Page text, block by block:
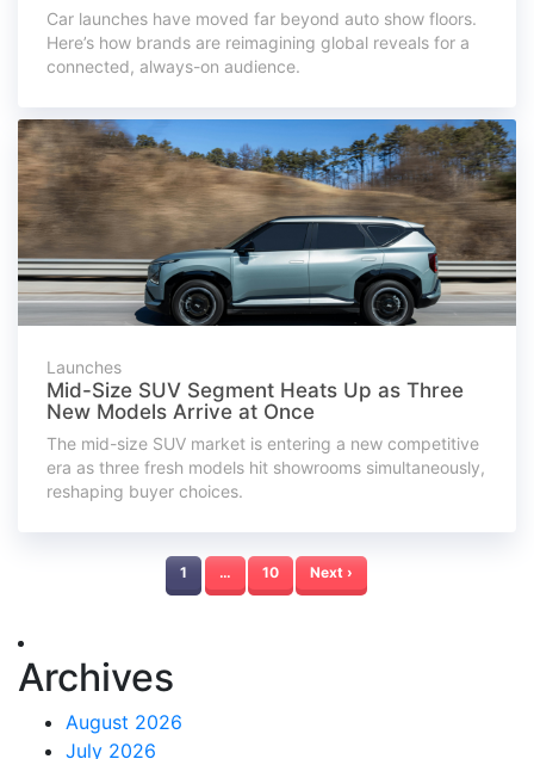
Car launches have moved far beyond auto show floors.
Here’s how brands are reimagining global reveals for a
connected, always-on audience.
Launches
Mid-Size SUV Segment Heats Up as Three
New Models Arrive at Once
The mid-size SUV market is entering a new competitive
era as three fresh models hit showrooms simultaneously,
reshaping buyer choices.
1 … 10 Next ›
Archives
August 2026
July 2026